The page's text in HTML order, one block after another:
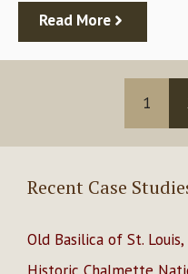
Read More
1
Recent Case
Old Basilica of St. Louis,